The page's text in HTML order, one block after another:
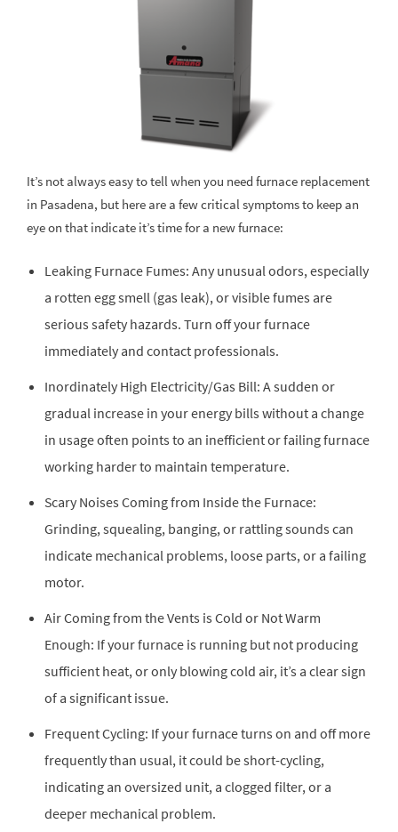
It’s not always easy to tell when you need furnace replacement
in Pasadena, but here are a few critical symptoms to keep an
eye on that indicate it’s time for a new furnace:
Leaking Furnace Fumes: Any unusual odors, especially
a rotten egg smell (gas leak), or visible fumes are
serious safety hazards. Turn off your furnace
immediately and contact professionals.
Inordinately High Electricity/Gas Bill: A sudden or
gradual increase in your energy bills without a change
in usage often points to an inefficient or failing furnace
working harder to maintain temperature.
Scary Noises Coming from Inside the Furnace:
Grinding, squealing, banging, or rattling sounds can
indicate mechanical problems, loose parts, or a failing
motor.
Air Coming from the Vents is Cold or Not Warm
Enough: If your furnace is running but not producing
sufficient heat, or only blowing cold air, it’s a clear sign
of a significant issue.
Frequent Cycling: If your furnace turns on and off more
frequently than usual, it could be short-cycling,
indicating an oversized unit, a clogged filter, or a
deeper mechanical problem.